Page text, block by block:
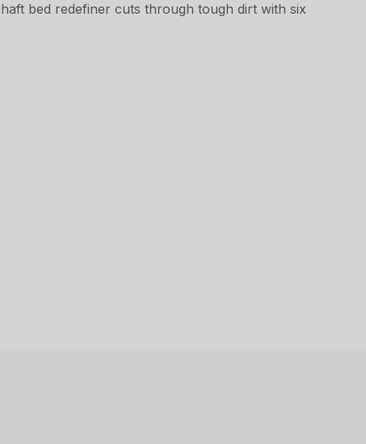
bed redefiner cuts through tough dirt with six